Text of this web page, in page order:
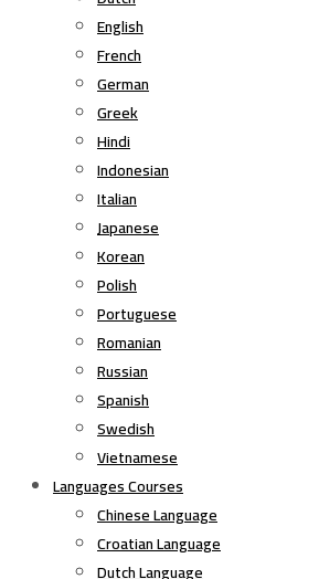
English
French
German
Greek
Hindi
Indonesian
Italian
Japanese
Korean
Polish
Portuguese
Romanian
Russian
Spanish
Swedish
Vietnamese
Languages Courses
Chinese Language
Croatian Language
Dutch Language